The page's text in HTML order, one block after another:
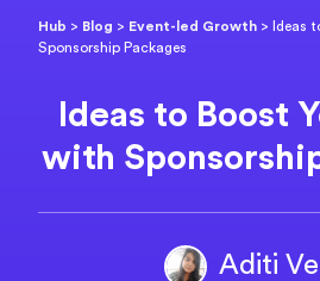
Hub > Blog > Event-led Growth >
Ideas
Sponsorship Packages
Ideas to Boost
with
Aditi